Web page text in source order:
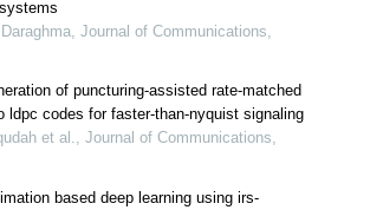
Journal of Communications,
of puncturing-assisted rate-matched
ldpc codes for faster-than-nyquist signaling
et al., Journal of Communications,
based deep learning using irs-